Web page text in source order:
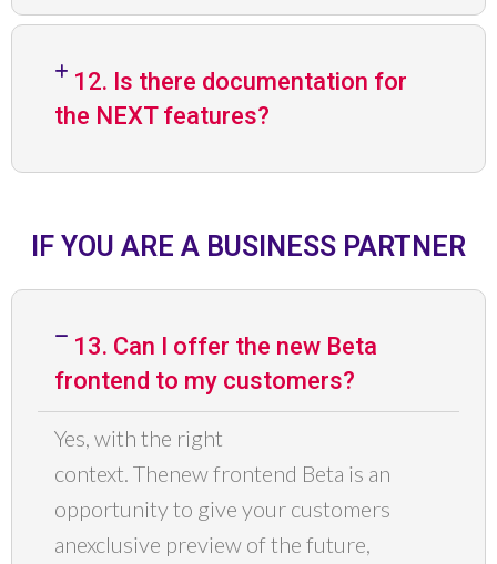
12. Is there documentation for
the NEXT features?
IF YOU ARE A BUSINESS PARTNER
13. Can I offer the new Beta
frontend to my customers?
Yes, with the right
context. Thenewfrontend Beta is an
opportunity to give your customers
anexclusive preview of the future,